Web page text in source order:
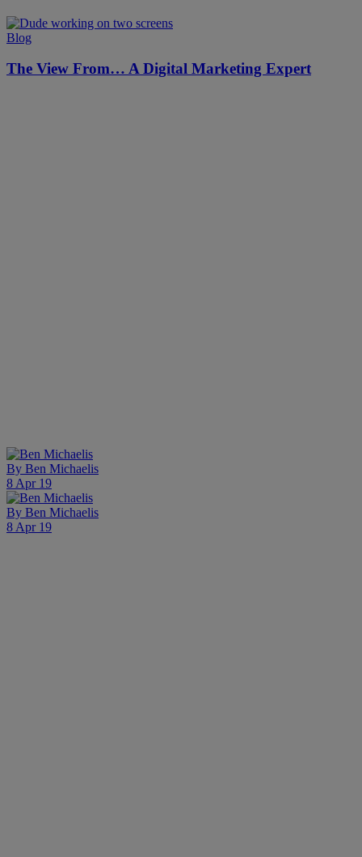
Blog
The View From… A Digital Marketing Expert
By Ben Michaelis
8 Apr 19
By Ben Michaelis
8 Apr 19